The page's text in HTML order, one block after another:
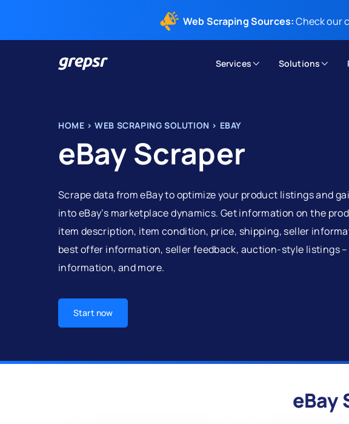
Web Scraping Sources:Check our
Services Solutions
HOME >WEB SCRAPING SOLUTION > EBAY
eBay Scraper
Scrape data from eBay to optimize your product listings and
into eBay’s marketplace dynamics. Get information on the
item description, item condition, price, shipping, seller
best offer information, seller feedback, auction-style listings –
information, and more.
Start now
eBay